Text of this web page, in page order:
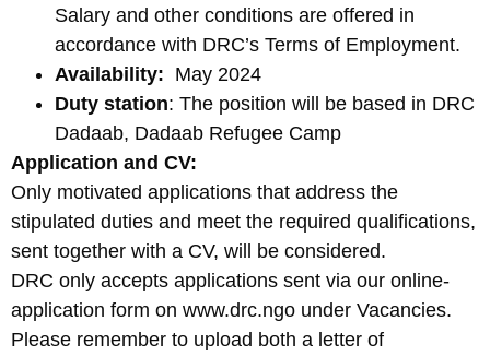
Salary and other conditions are offered in
accordance with DRC’s Terms of Employment.
Availability: May 2024
Duty station: The position will be based in DRC
Dadaab, Dadaab Refugee Camp
Application and CV:
Only motivated applications that address the
stipulated duties and meet the required qualifications,
sent together with a CV, will be considered.
DRC only accepts applications sent via our online-
application form on www.drc.ngo under Vacancies.
Please remember to upload both a letter of